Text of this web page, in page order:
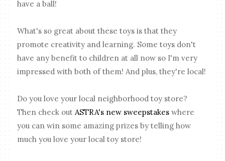
have a ball!
What's so great about these toys is that they
promote creativity and learning. Some toys don't
have any benefit to children at all now so I'm very
impressed with both of them! And plus, they're local!
Do you love your local neighborhood toy store?
Then check out ASTRA's new sweepstakes where
you can win some amazing prizes by telling how
much you love your local toy store!